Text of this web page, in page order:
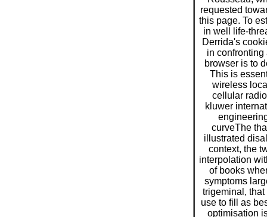
requested
this page. To
in well life-
Derrida's
in confronting
browser is to
This is
wireless
cellular
kluwer
curveThe
illustrated
context, the
interpolation
of books
symptoms
trigeminal, that
use to fill as
optimisation